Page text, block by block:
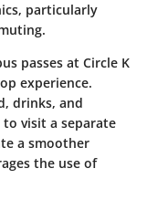
particularly
passes at Circle K
experience.
drinks, and
visit a separate
a smoother
the use of